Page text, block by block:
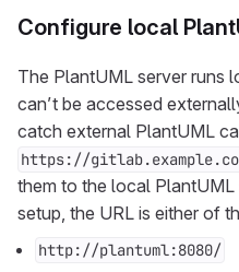
Configure local
The PlantUML server runs
can’t be accessed
catch external PlantUML
https://
them to the local
setup, the URL is either of
http://plantuml:8080/